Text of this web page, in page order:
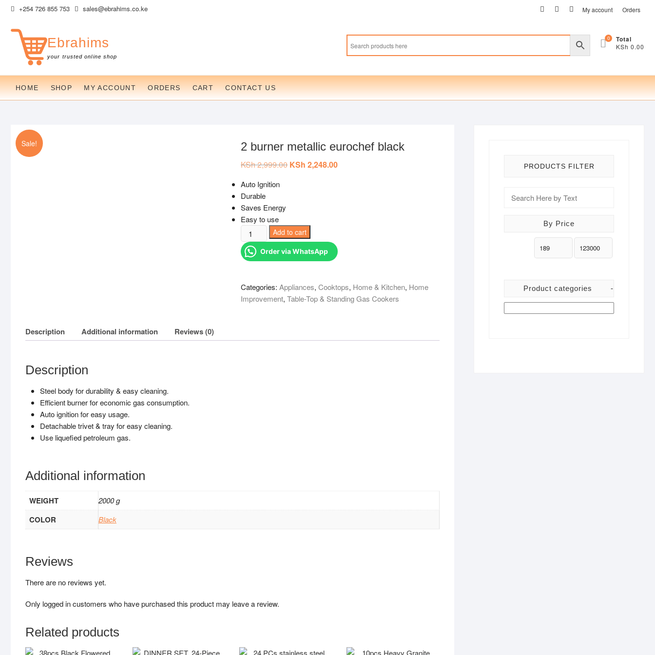
Skip
content
+254 726 855 753 sales@ebrahims.co.ke facebook
twitterinstagram
My account Orders
Ebrahims
your trusted online shop
0 Total
KSh 0.00
HOME SHOP MY ACCOUNT ORDERS CART CONTACT US
Sale! 2 burner metallic eurochef black
KSh2,999.00 Original
KSh 2,248.00Current
Auto Ignition
Durable
Saves Energy
Easy to use
burner
metallic
quantity
Add to cart
Order via WhatsApp
Categories: Appliances, Cooktops, Home & Kitchen, Home
Improvement, Table-Top & Standing Gas Cookers
Description Additional information Reviews (0)
Description
Steel body for durability & easy cleaning.
Efficient burner for economic gas consumption.
Auto ignition for easy usage.
Detachable trivet & tray for easy cleaning.
Use liquefied petroleum gas.
Additional information
WEIGHT 2000 g
COLOR Black
Reviews
There are no reviews yet.
Only logged in customers who have purchased this product may leave a review.
Related products
PRODUCTS FILTER
By Price
Product categories -